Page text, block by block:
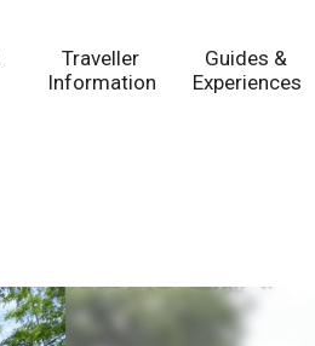
Traveller
Information
Guides &
Experiences